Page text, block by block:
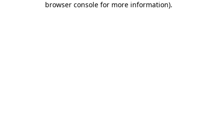
browser console for more information).